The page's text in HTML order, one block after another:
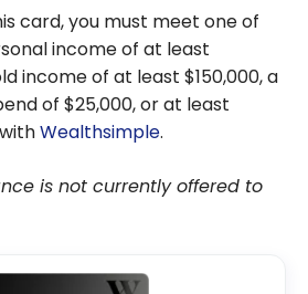
card, you must meet one of
income of at least
income of at least $150,000, a
of $25,000, or at least
Wealthsimple.
is not currently offered to